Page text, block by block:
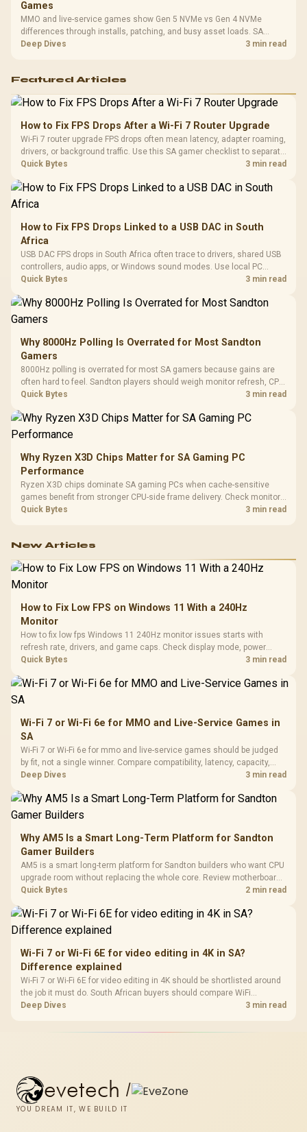
Games
MMO and live-service games show Gen 5 NVMe vs Gen 4 NVMe
differences through installs, patching, and busy asset loads. SA
players should weigh capacity, heat, update sizes, and platform
Deep Dives 3 min read
Featured Articles
How to Fix FPS Drops After a Wi-Fi 7 Router Upgrade
Wi-Fi 7 router upgrade FPS drops often mean latency, adapter roaming,
drivers, or background traffic. Use this SA gamer checklist to separate
internet stutter from true frame-rate loss after changing network gear.
Quick Bytes 3 min read
How to Fix FPS Drops Linked to a USB DAC in South
Africa
USB DAC FPS drops in South Africa often trace to drivers, shared USB
controllers, audio apps, or Windows sound modes. Use local PC
gaming checks to confirm whether the DAC is involved before
Quick Bytes 3 min read
Why 8000Hz Polling Is Overrated for Most Sandton
Gamers
8000Hz polling is overrated for most SA gamers because gains are
often hard to feel. Sandton players should weigh monitor refresh, CPU
load, wireless battery drain, and game support before chasing a
Quick Bytes 3 min read
Why Ryzen X3D Chips Matter for SA Gaming PC
Performance
Ryzen X3D chips dominate SA gaming PCs when cache-sensitive
games benefit from stronger CPU-side frame delivery. Check monitor
refresh, GPU tier, motherboard path, and SA build priorities before
Quick Bytes 3 min read
New Articles
How to Fix Low FPS on Windows 11 With a 240Hz
Monitor
How to fix low fps Windows 11 240Hz monitor issues starts with
refresh rate, drivers, and game caps. Check display mode, power
settings, and background load before changing hardware in a South
Quick Bytes 3 min read
Wi-Fi 7 or Wi-Fi 6e for MMO and Live-Service Games in
SA
Wi-Fi 7 or Wi-Fi 6e for mmo and live-service games should be judged
by fit, not a single winner. Compare compatibility, latency, capacity,
upgrade path, cost planning, and South African setup needs.
Deep Dives 3 min read
Why AM5 Is a Smart Long-Term Platform for Sandton
Gamer Builders
AM5 is a smart long-term platform for Sandton builders who want CPU
upgrade room without replacing the whole core. Review motherboard
support, DDR5 costs, cooling, BIOS readiness, and when a simpler
Quick Bytes 2 min read
Wi-Fi 7 or Wi-Fi 6E for video editing in 4K in SA?
Difference explained
Wi-Fi 7 or Wi-Fi 6E for video editing in 4K should be shortlisted around
the job it must do. South African buyers should compare WiFi
standard, coverage, latency, and device support, warranty path, and
Deep Dives 3 min read
evetech /
YOU DREAM IT, WE BUILD IT